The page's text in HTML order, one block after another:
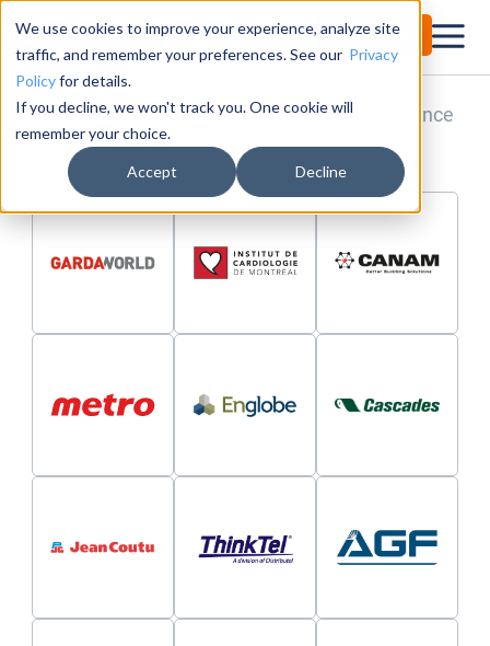
We use cookies to improve your experience, analyze site
traffic, and remember your preferences. See our Privacy
Policyfor details.
If you decline, we won't track you. One cookie will
remember your choice.
Accept Decline
Try for Free
Customers From All Industries
Learn about our customers and their experience
with Obkio Network Monitoring!